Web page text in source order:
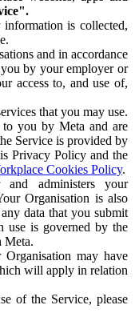
is collected,
and in accordance
by your employer or
access to, and use of,
that you may use.
to you by Meta and are
Service is provided by
Privacy Policy and the
Cookies Policy.
and administers your
Organisation is also
data that you submit
use is governed by the
Meta.
may have
will apply in relation
of the Service, please